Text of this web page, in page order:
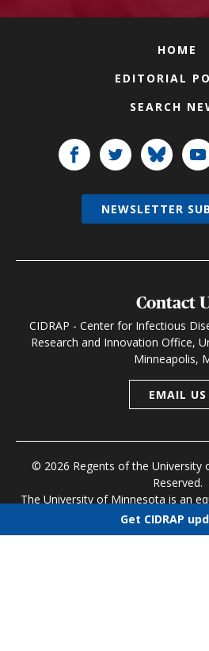
HOME
EDITORIAL
SEARCH
Contact
CIDRAP - Center for Infectious
Research and Innovation Office,
Minneapolis,
EMAIL US
© 2026 Regents of the University
Reserved.
The University of Minnesota is an
and
NEWSLETTER
Get CIDRAP